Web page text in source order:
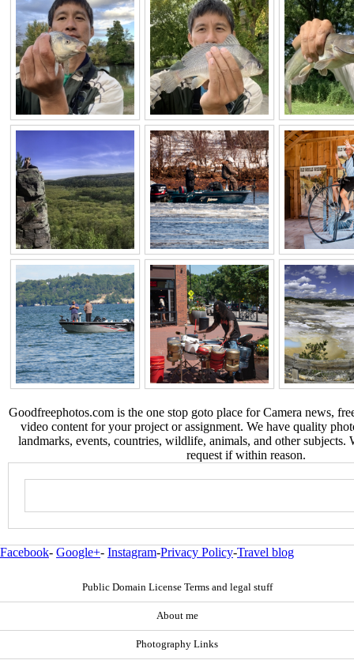
Goodfreephotos.com is the one stop goto place for Camera news,
video content for your project or assignment. We have quality
landmarks, events, countries, wildlife, animals, and other
request if within reason.
Facebook- Google+- Instagram-Privacy Policy-Travel blog
Public Domain License Terms and legal stuff
About me
Photography Links